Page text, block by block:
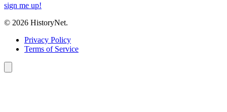
sign me up!
© 2026 HistoryNet.
Privacy Policy
Terms of Service